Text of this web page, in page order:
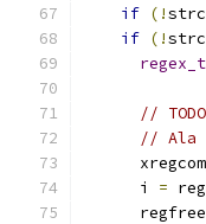
if (!
if (!
regex_t
//
// Ala
      i
=
      regfree